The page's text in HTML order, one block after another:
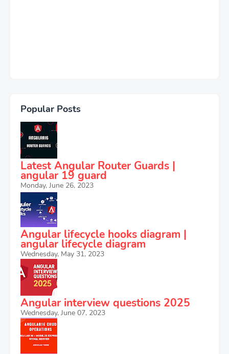
Popular Posts
Latest Angular Router Guards |
angular 19 guard
Monday, June 26, 2023
Angular lifecycle hooks diagram |
angular lifecycle diagram
Wednesday, May 31, 2023
Angular interview questions 2025
Wednesday, June 07, 2023